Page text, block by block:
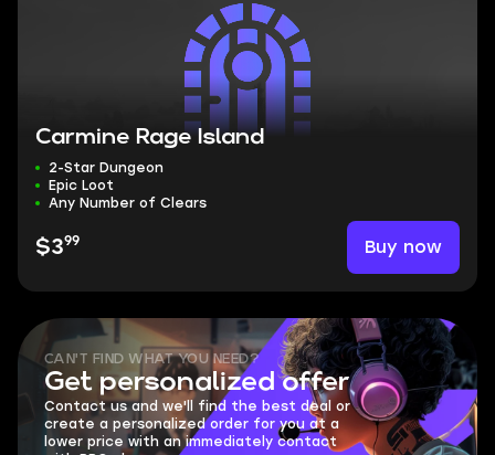
Carmine Rage Island
2-Star Dungeon
Epic Loot
Any Number of Clears
$399 Buy now
CAN'T FIND WHAT YOU NEED?
Get personalized offer
Contact us and we'll find the best deal or
create a personalized order for you at a
lower price with an immediately contact